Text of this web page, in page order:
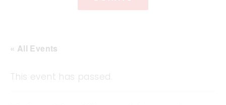
« All Events
This event has passed.